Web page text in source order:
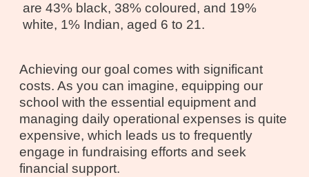
are 43% black, 38% coloured, and 19%
white, 1% Indian, aged 6 to 21.
Achieving our goal comes with significant
costs. As you can imagine, equipping our
school with the essential equipment and
managing daily operational expenses is quite
expensive, which leads us to frequently
engage in fundraising efforts and seek
financial support.